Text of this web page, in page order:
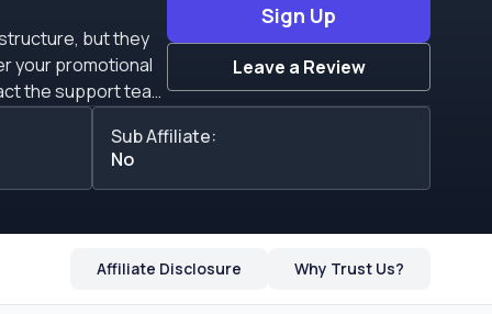
but they
your promotional
because they
an invoice to
with everything
advertiser, or if
that all new
Sign Up
Leave a Review
Sub Affiliate:
No
Affiliate Disclosure Why Trust Us?